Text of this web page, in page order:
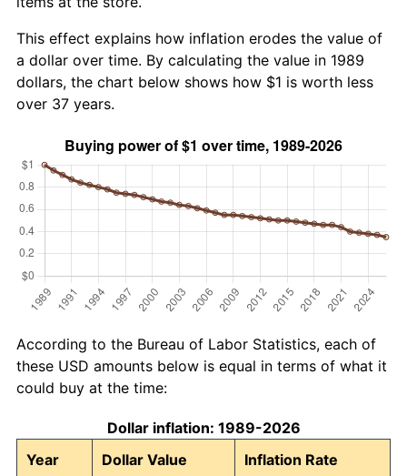
This effect explains how inflation erodes the value of
a dollar over time. By calculating the value in 1989
dollars, the chart below shows how $1 is worth less
over 37 years.
According to the Bureau of Labor Statistics, each of
these USD amounts below is equal in terms of what it
could buy at the time:
Dollar inflation: 1989-2026
Year
Dollar Value Inflation Rate